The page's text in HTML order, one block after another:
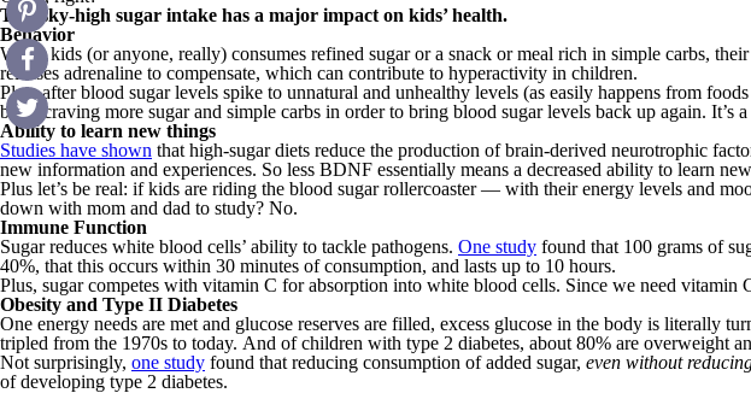
This sky-high sugar intake has a major impact on kids’ health.
Behavior
When kids (or anyone, really) consumes refined sugar or a snack or meal rich in simple carbs,
releases adrenaline to compensate, which can contribute to hyperactivity in children.
Plus, after blood sugar levels spike to unnatural and unhealthy levels (as easily happens from
body craving more sugar and simple carbs in order to bring blood sugar levels back up again. It’s
Ability to learn new things
Studies have shown that high-sugar diets reduce the production of brain-derived neurotrophic
new information and experiences. So less BDNF essentially means a decreased ability to learn
Plus let’s be real: if kids are riding the blood sugar rollercoaster — with their energy levels and
down with mom and dad to study? No.
Immune Function
Sugar reduces white blood cells’ ability to tackle pathogens. One study found that 100 grams of
40%, that this occurs within 30 minutes of consumption, and lasts up to 10 hours.
Plus, sugar competes with vitamin C for absorption into white blood cells. Since we need vitamin
Obesity and Type II Diabetes
One energy needs are met and glucose reserves are filled, excess glucose in the body is literally
tripled from the 1970s to today. And of children with type 2 diabetes, about 80% are overweight
Not surprisingly, one study found that reducing consumption of added sugar, even without
of developing type 2 diabetes.